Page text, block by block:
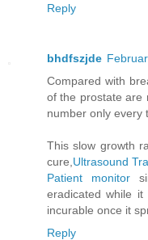
Reply
bhdfszjde
Compared with
of the prostate are
number only every
This slow growth
cure, Ultrasound
Patient monitor
eradicated while
incurable once it
Reply